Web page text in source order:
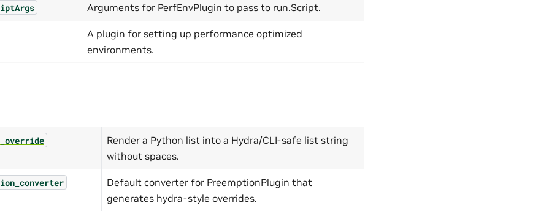
Arguments for PerfEnvPlugin to pass to run.Script.
A plugin for setting up performance optimized
environments.
Render a Python list into a Hydra/CLI-safe list string
without spaces.
Default converter for PreemptionPlugin that
generates hydra-style overrides.